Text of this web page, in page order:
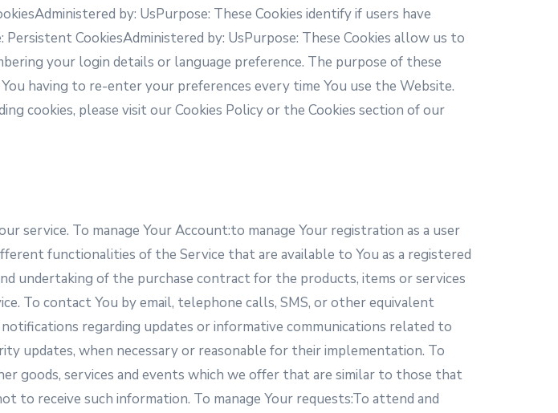
by: UsPurpose: These Cookies identify if users have
CookiesAdministered by: UsPurpose: These Cookies allow us to
your login details or language preference. The purpose of these
having to re-enter your preferences every time You use the Website.
cookies, please visit our Cookies Policy or the Cookies section of our
service. To manage Your Account:to manage Your registration as a user
functionalities of the Service that are available to You as a registered
undertaking of the purchase contract for the products, items or services
To contact You by email, telephone calls, SMS, or other equivalent
regarding updates or informative communications related to
updates, when necessary or reasonable for their implementation. To
goods, services and events which we offer that are similar to those that
to receive such information. To manage Your requests:To attend and